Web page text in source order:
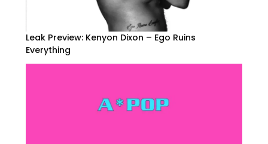
Leak Preview: Kenyon Dixon – Ego Ruins
Everything